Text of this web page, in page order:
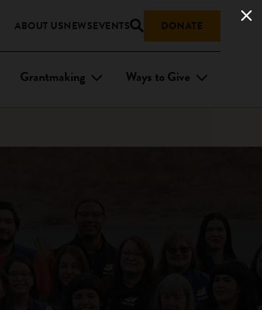
ABOUT USNEWSEVENTS DONATE
Grantmaking Ways to Give